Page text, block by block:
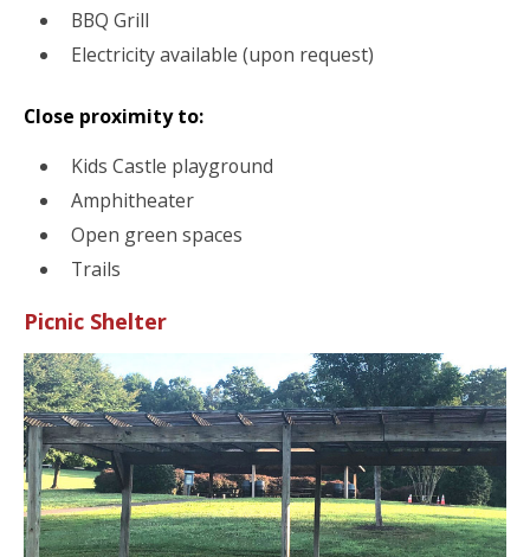
BBQ Grill
Electricity available (upon request)
Close proximity to:
Kids Castle playground
Amphitheater
Open green spaces
Trails
Picnic Shelter